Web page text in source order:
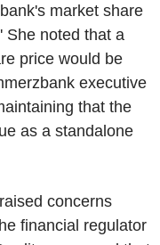
market share
She noted that a
price would be
executive
that the
as a standalone
concerns
financial regulator